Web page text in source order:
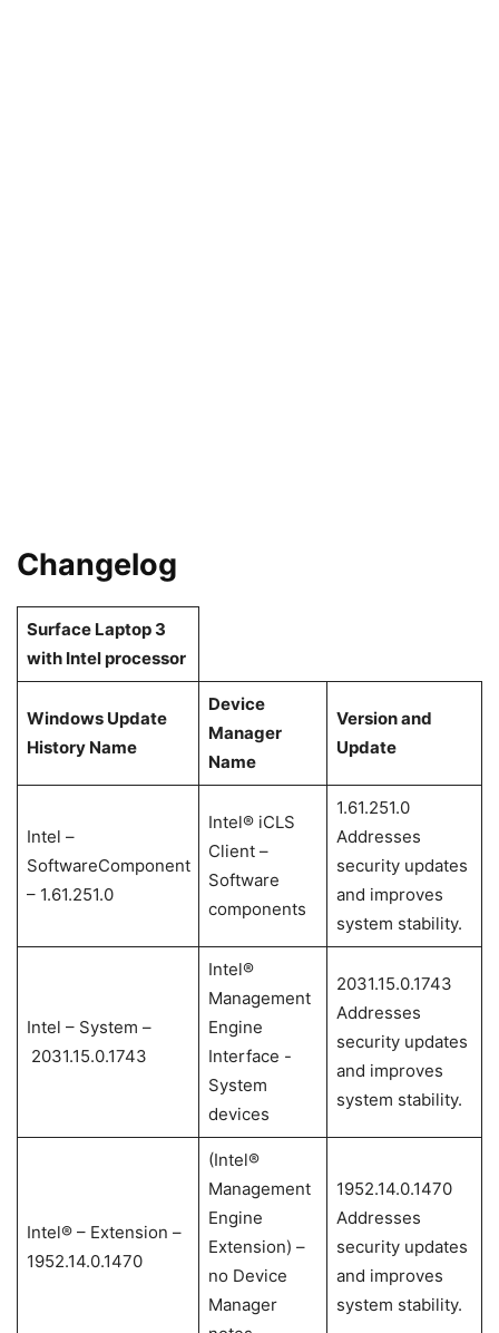
Changelog
Surface Laptop 3
with Intel processor
Windows Update
History Name
Device
Manager
Name
Version and
Update
Intel –
SoftwareComponent
– 1.61.251.0
Intel® iCLS
Client –
Software
components
1.61.251.0
Addresses
security updates
and improves
system stability.
Intel – System –
2031.15.0.1743
Intel®
Management
Engine
Interface -
System
devices
2031.15.0.1743
Addresses
security updates
and improves
system stability.
Intel® – Extension –
1952.14.0.1470
(Intel®
Management
Engine
Extension) –
no Device
Manager
1952.14.0.1470
Addresses
security updates
and improves
system stability.